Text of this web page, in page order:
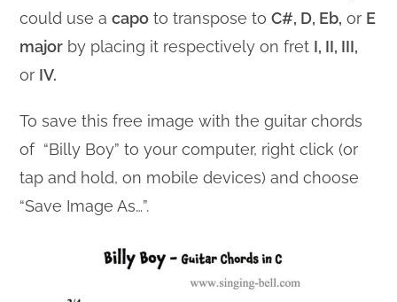
could use acapo to transpose toC#, D, Eb, or E
major by placing it respectively on fret I, II, III,
or IV.
To save this free image with the guitar chords
of “Billy Boy” to your computer, right click (or
tap and hold, on mobile devices) and choose
“Save Image As…”.